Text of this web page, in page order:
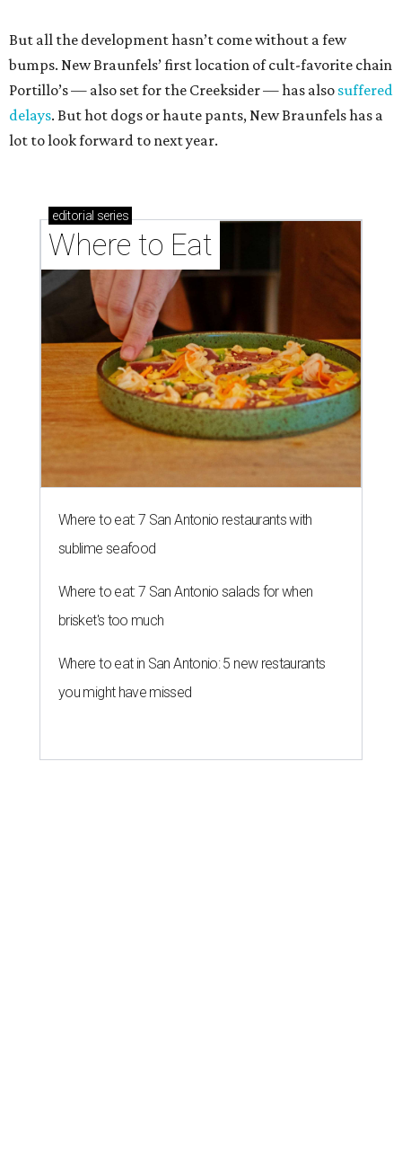
But all the development hasn’t come without a few
bumps. New Braunfels’ first location of cult-favorite chain
Portillo’s — also set for the Creeksider — has also suffered
delays. But hot dogs or haute pants, New Braunfels has a
lot to look forward to next year.
editorial series
Where to Eat
Where to eat: 7 San Antonio restaurants with
sublime seafood
Where to eat: 7 San Antonio salads for when
brisket's too much
Where to eat in San Antonio: 5 new restaurants
you might have missed